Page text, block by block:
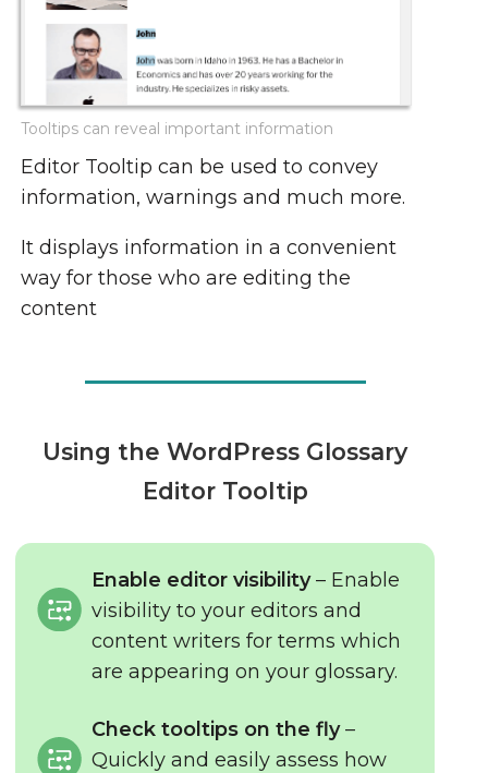
Tooltips can reveal important information
Editor Tooltip can be used to convey
information, warnings and much more.
It displays information in a convenient
way for those who are editing the
content
Using the WordPress Glossary
Editor Tooltip
Enable editor visibility– Enable
visibility to your editors and
content writers for terms which
are appearing on your glossary.
Check tooltips on the fly–
Quickly and easily assess how